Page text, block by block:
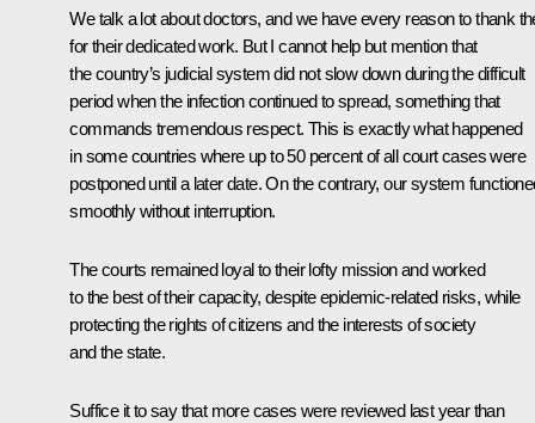
We talk a lot about doctors, and we have every reason to thank
for their dedicated work. But I cannot help but mention that
the country’s judicial system did not slow down during the difficult
period when the infection continued to spread, something that
commands tremendous respect. This is exactly what happened
in some countries where up to 50 percent of all court cases were
postponed until a later date. On the contrary, our system
smoothly without interruption.
The courts remained loyal to their lofty mission and worked
to the best of their capacity, despite epidemic-related risks, while
protecting the rights of citizens and the interests of society
and the state.
Suffice it to say that more cases were reviewed last year than